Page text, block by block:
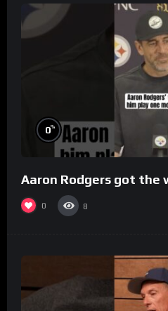
0%
Aaron Rodgers got the
0 8